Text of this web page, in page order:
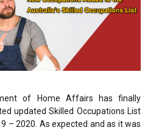
of Home Affairs has finally
updated Skilled Occupations List
– 2020. As expected and as it was